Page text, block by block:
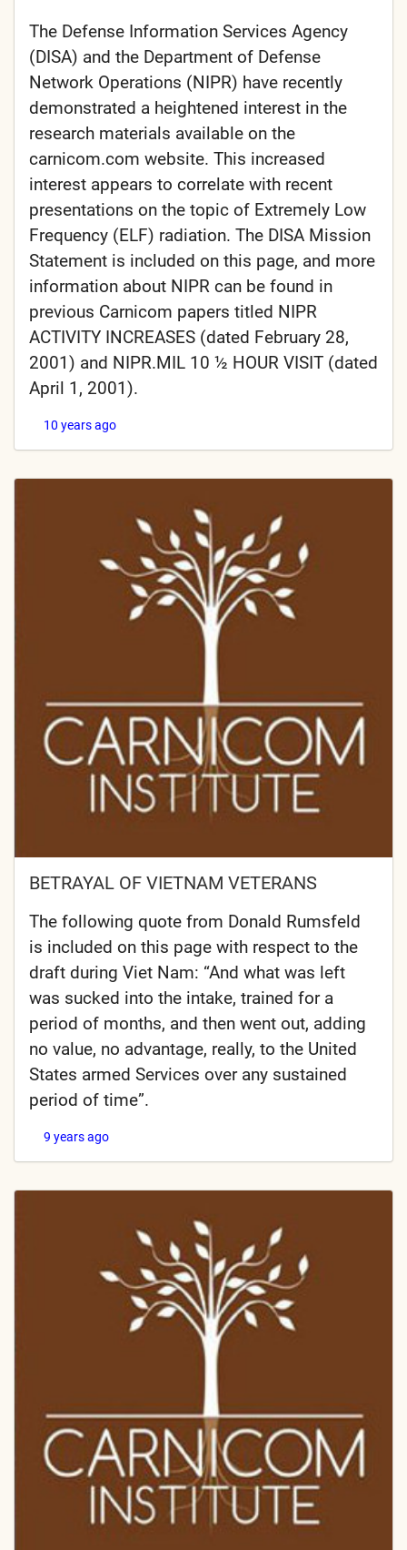
The Defense Information Services Agency
(DISA) and the Department of Defense
Network Operations (NIPR) have recently
demonstrated a heightened interest in the
research materials available on the
carnicom.com website. This increased
interest appears to correlate with recent
presentations on the topic of Extremely Low
Frequency (ELF) radiation. The DISA Mission
Statement is included on this page, and more
information about NIPR can be found in
previous Carnicom papers titled NIPR
ACTIVITY INCREASES (dated February 28,
2001) and NIPR.MIL 10 ½ HOUR VISIT (dated
April 1, 2001).
10 years ago
BETRAYAL OF VIETNAM VETERANS
The following quote from Donald Rumsfeld
is included on this page with respect to the
draft during Viet Nam: “And what was left
was sucked into the intake, trained for a
period of months, and then went out, adding
no value, no advantage, really, to the United
States armed Services over any sustained
period of time”.
9 years ago